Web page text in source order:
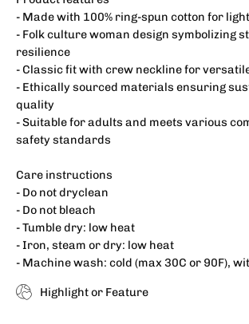
- Made with 100% ring-spun cotton for
- Folk culture woman design symbolizing
resilience
- Classic fit with crew neckline for
- Ethically sourced materials ensuring
quality
- Suitable for adults and meets various
safety standards
Care instructions
- Do not dryclean
- Do not bleach
- Tumble dry: low heat
- Iron, steam or dry: low heat
- Machine wash: cold (max 30C or 90F),
Highlight or Feature